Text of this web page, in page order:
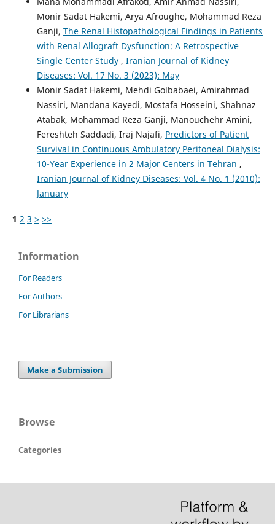
Monir Sadat Hakemi, Arya Afroughe, Mohammad Reza
Ganji, The Renal Histopathological Findings in Patients
with Renal Allograft Dysfunction: A Retrospective
Single Center Study , Iranian Journal of Kidney
Diseases: Vol. 17 No. 3 (2023): May
Monir Sadat Hakemi, Mehdi Golbabaei, Amirahmad
Nassiri, Mandana Kayedi, Mostafa Hosseini, Shahnaz
Atabak, Mohammad Reza Ganji, Manouchehr Amini,
Fereshteh Saddadi, Iraj Najafi, Predictors of Patient
Survival in Continuous Ambulatory Peritoneal Dialysis:
10-Year Experience in 2 Major Centers in Tehran ,
Iranian Journal of Kidney Diseases: Vol. 4 No. 1 (2010):
January
1 2 3 > >>
Information
For Readers
For Authors
For Librarians
Make a Submission
Browse
Categories